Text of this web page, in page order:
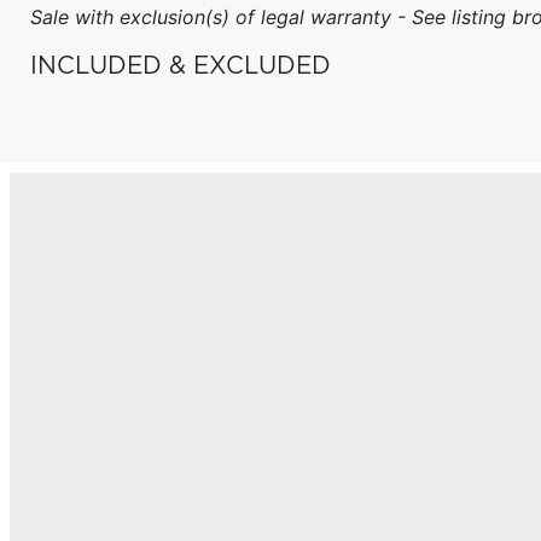
Sale with exclusion(s) of legal warranty - See listing
INCLUDED & EXCLUDED